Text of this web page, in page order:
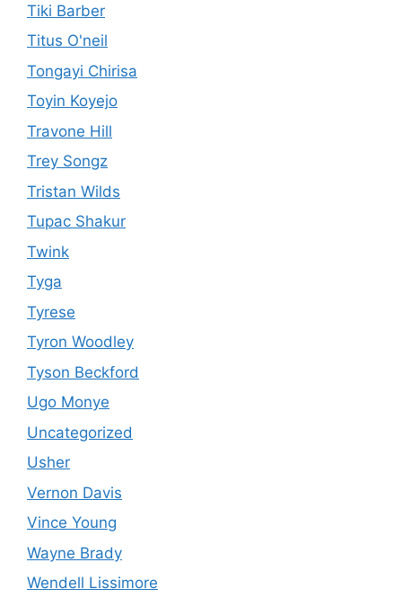
Tiki Barber
Titus O'neil
Tongayi Chirisa
Toyin Koyejo
Travone Hill
Trey Songz
Tristan Wilds
Tupac Shakur
Twink
Tyga
Tyrese
Tyron Woodley
Tyson Beckford
Ugo Monye
Uncategorized
Usher
Vernon Davis
Vince Young
Wayne Brady
Wendell Lissimore